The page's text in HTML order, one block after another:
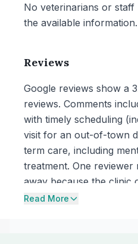
No veterinarians or staff
the available information.
Reviews
Google reviews show a
reviews. Comments
with timely scheduling
visit for an out-of-town
term care, including
treatment. One
away because the clinic
already established
Read More